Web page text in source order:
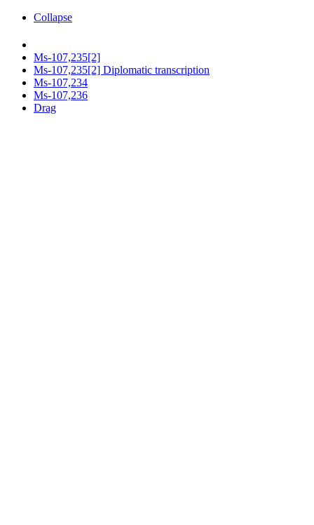
Collapse
Ms-107,235[2]
Ms-107,235[2] Diplomatic transcription
Ms-107,234
Ms-107,236
Drag